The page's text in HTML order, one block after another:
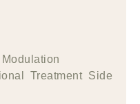
Treatment Side